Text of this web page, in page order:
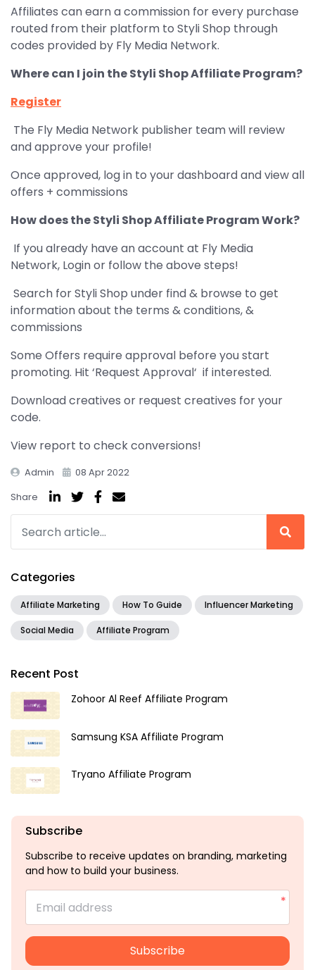
Affiliates can earn a commission for every purchase
routed from their platform to Styli Shop through
codes provided by Fly Media Network.
Where can I join the Styli Shop Affiliate Program?
Register
The Fly Media Network publisher team will review
and approve your profile!
Once approved, log in to your dashboard and view all
offers + commissions
How does the Styli Shop Affiliate Program Work?
If you already have an account at Fly Media
Network, Login or follow the above steps!
Search for Styli Shop under find & browse to get
information about the terms & conditions, &
commissions
Some Offers require approval before you start
promoting. Hit ‘Request Approval‘ if interested.
Download creatives or request creatives for your
code.
View report to check conversions!
Admin
08 Apr 2022
Share
Categories
Affiliate Marketing How To Guide Influencer Marketing
Social Media Affiliate Program
Recent Post
Zohoor Al Reef Affiliate Program
Samsung KSA Affiliate Program
Tryano Affiliate Program
Subscribe
Subscribe to receive updates on branding, marketing
and how to build your business.
Email address
Subscribe